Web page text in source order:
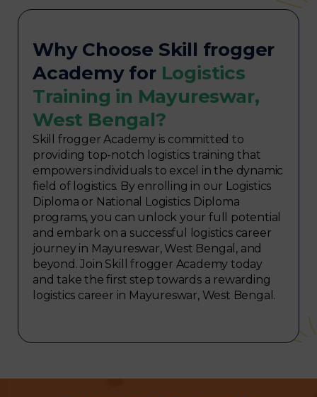
Why Choose Skill frogger
Academy for Logistics
Training in Mayureswar,
West Bengal?
Skill frogger Academy is committed to
providing top-notch logistics training that
empowers individuals to excel in the dynamic
field of logistics. By enrolling in our Logistics
Diploma or National Logistics Diploma
programs, you can unlock your full potential
and embark on a successful logistics career
journey in Mayureswar, West Bengal, and
beyond. Join Skill frogger Academy today
and take the first step towards a rewarding
logistics career in Mayureswar, West Bengal.